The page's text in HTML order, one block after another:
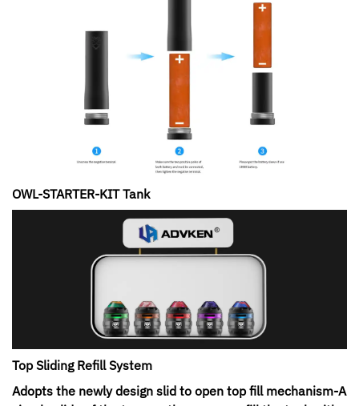
OWL-STARTER-KIT Tank
Top Sliding Refill System
Adopts the newly design slid to open top fill mechanism-A